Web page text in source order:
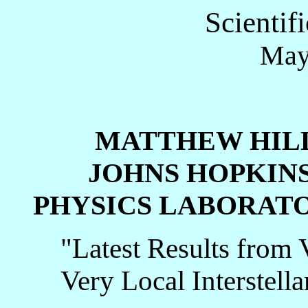
MATTHEW
JOHNS HOPKINS
PHYSICS
"Latest Results from
Very Local